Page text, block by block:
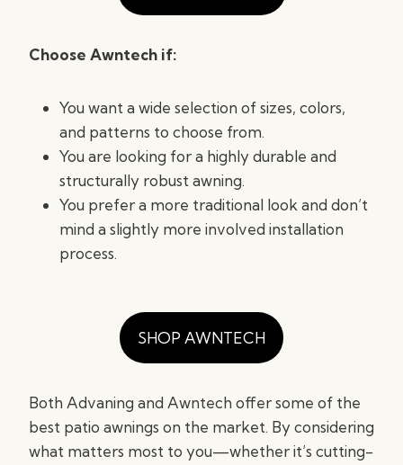
Choose Awntech if:
You want a wide selection of sizes, colors,
and patterns to choose from.
You are looking for a highly durable and
structurally robust awning.
You prefer a more traditional look and don’t
mind a slightly more involved installation
process.
SHOP AWNTECH
Both Advaning and Awntech offer some of the
best patio awnings on the market. By considering
what matters most to you—whether it’s cutting-